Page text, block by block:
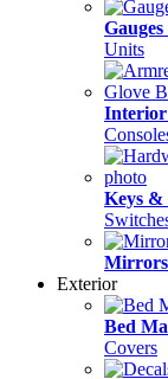
Units
Interior
Keys &
Exterior
Bed
Covers